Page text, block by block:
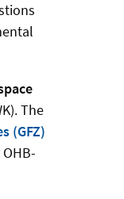
The
(GFZ)